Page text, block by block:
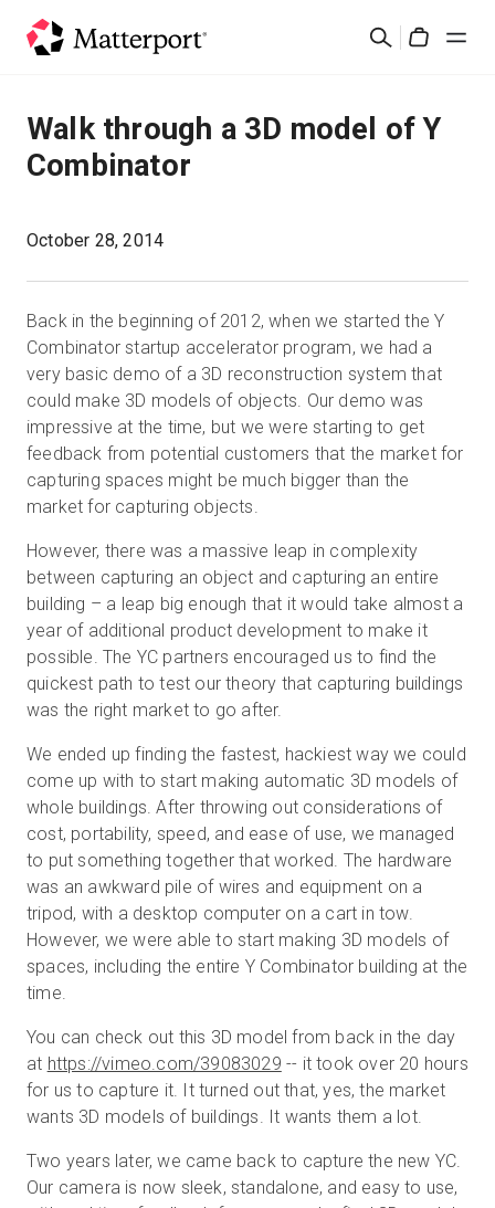
Suchen
Lösungen
Produkte
Preise
Was ist neu?
Kontakt
Anmelden
Kostenlose Testversion
Vertrieb: +49 6956 608908
DE
Walk through a 3D model of Y
Combinator
October 28, 2014
Back in the beginning of 2012, when we started the Y
Combinator startup accelerator program, we had a
very basic demo of a 3D reconstruction system that
could make 3D models of objects. Our demo was
impressive at the time, but we were starting to get
feedback from potential customers that the market for
capturing spaces might be much bigger than the
market for capturing objects.
However, there was a massive leap in complexity
between capturing an object and capturing an entire
building – a leap big enough that it would take almost a
year of additional product development to make it
possible. The YC partners encouraged us to find the
quickest path to test our theory that capturing buildings
was the right market to go after.
We ended up finding the fastest, hackiest way we could
come up with to start making automatic 3D models of
whole buildings. After throwing out considerations of
cost, portability, speed, and ease of use, we managed
to put something together that worked. The hardware
was an awkward pile of wires and equipment on a
tripod, with a desktop computer on a cart in tow.
However, we were able to start making 3D models of
spaces, including the entire Y Combinator building at the
time.
You can check out this 3D model from back in the day
at https://vimeo.com/39083029 -- it took over 20 hours
for us to capture it. It turned out that, yes, the market
wants 3D models of buildings. It wants them a lot.
Two years later, we came back to capture the new YC.
Our camera is now sleek, standalone, and easy to use,